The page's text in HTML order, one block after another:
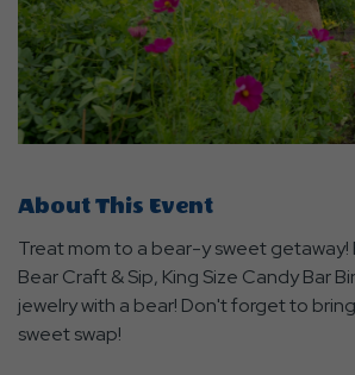
About This Event
Treat mom to a bear-y sweet getaway!
Bear Craft & Sip, King Size Candy Bar
jewelry with a bear! Don't forget to
sweet swap!